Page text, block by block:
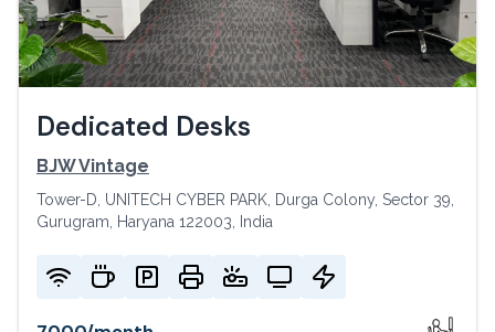
Dedicated Desks
BJW Vintage
Tower-D, UNITECH CYBER PARK, Durga Colony, Sector 39,
Gurugram, Haryana 122003, India